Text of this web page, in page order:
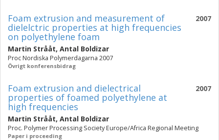
2007
Foam extrusion and measurement of
dielelctric properties at high frequencies
on polyethylene foam
Martin Strååt, Antal Boldizar
Proc Nordiska Polymerdagarna 2007
Övrigt konferensbidrag
2007
Foam extrusion and dielectrical
properties of foamed polyethylene at
high frequencies
Martin Strååt, Antal Boldizar
Proc. Polymer Processing Society Europe/Africa Regional Meeting
Paper i proceeding